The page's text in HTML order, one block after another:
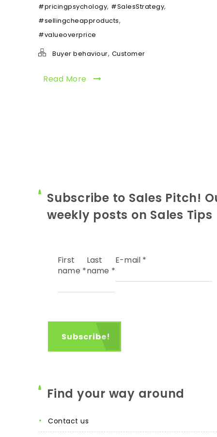
#pricingpsychology, #SalesStrategy,
#sellingcheapproducts,
#valueoverprice
Buyer behaviour, Customer
Read More
Subscribe to Sales Pitch!
weekly posts on Sales Tips
First
name *
Last
name *
E-mail *
Find your way around
contact us